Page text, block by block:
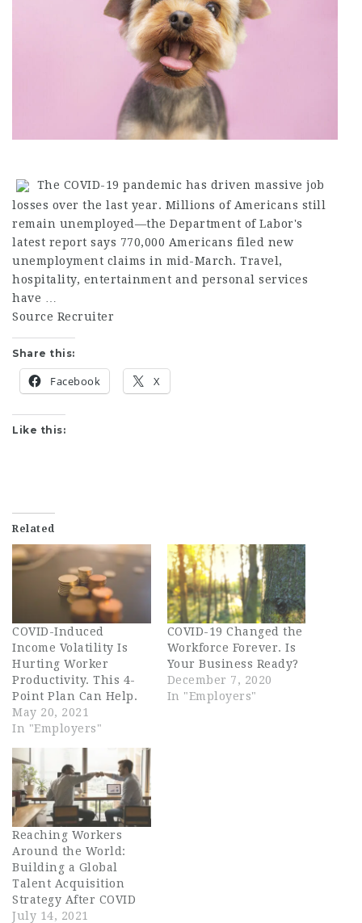
The COVID-19 pandemic has driven massive job
losses over the last year. Millions of Americans still
remain unemployed—the Department of Labor's
latest report says 770,000 Americans filed new
unemployment claims in mid-March. Travel,
hospitality, entertainment and personal services
have …
Source Recruiter
Share this:
Facebook X
Like this:
Related
COVID-Induced
Income Volatility Is
Hurting Worker
Productivity. This 4-
Point Plan Can Help.
May 20, 2021
In "Employers"
COVID-19 Changed the
Workforce Forever. Is
Your Business Ready?
December 7, 2020
In "Employers"
Reaching Workers
Around the World:
Building a Global
Talent Acquisition
Strategy After COVID
July 14, 2021